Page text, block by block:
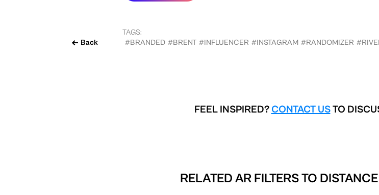
Back
TAGS:
#BRANDED #BRENT #INFLUENCER #INSTAGRAM #RANDOMIZER
FEEL INSPIRED? CONTACT USTO
RELATED AR FILTERS TO